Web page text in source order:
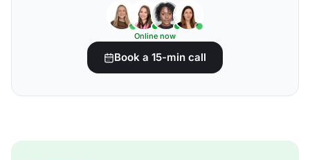
Online now
Book a 15-min call